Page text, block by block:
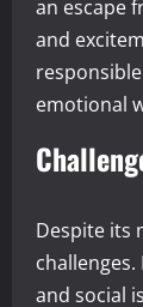
an escape
and
emotional
Despite its
and social